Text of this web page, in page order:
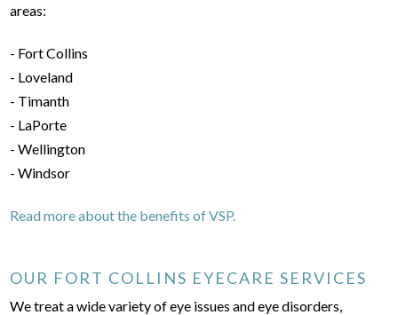
areas:
- Fort Collins
- Loveland
- Timanth
- LaPorte
- Wellington
- Windsor
Read more about the benefits of VSP.
OUR FORT COLLINS EYECARE SERVICES
We treat a wide variety of eye issues and eye disorders,